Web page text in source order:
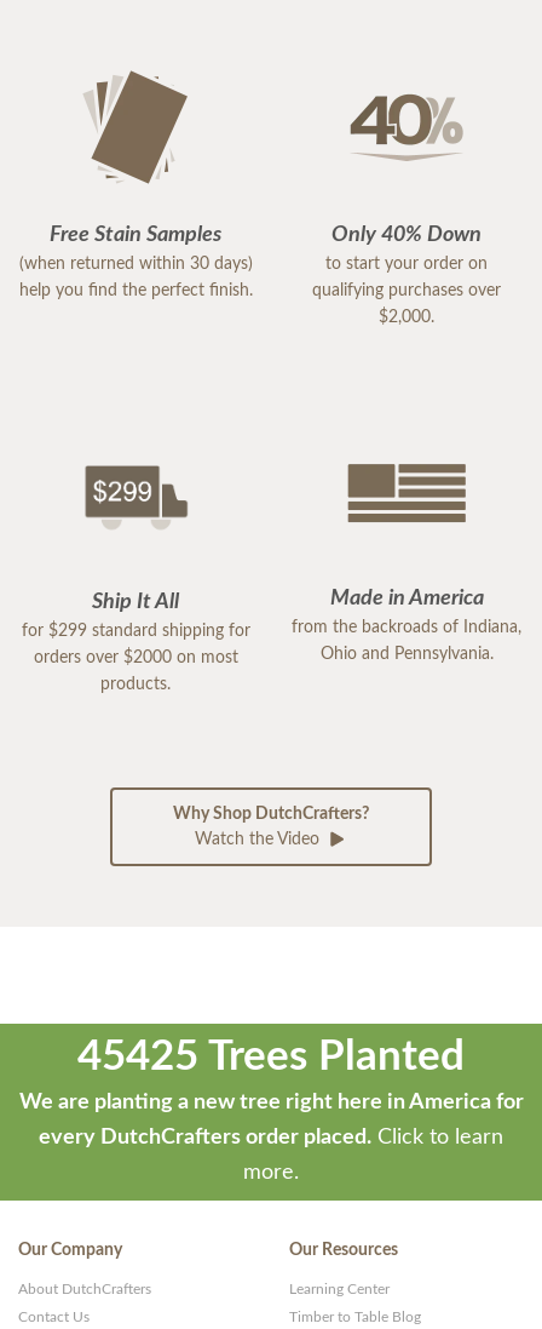
Free Stain Samples
(when returned within 30 days)
help you find the perfect finish.
Only 40% Down
to start your order on
qualifying purchases over
$2,000.
Ship It All
for $299 standard shipping for
orders over $2000 on most
products.
Made in America
from the backroads of Indiana,
Ohio and Pennsylvania.
Why Shop DutchCrafters?
Watch the Video
45425 Trees Planted
We are planting a new tree right here in America for
every DutchCrafters order placed. Click to learn
more.
Our Company
About DutchCrafters
Contact Us
Our Resources
Learning Center
Timber to Table Blog